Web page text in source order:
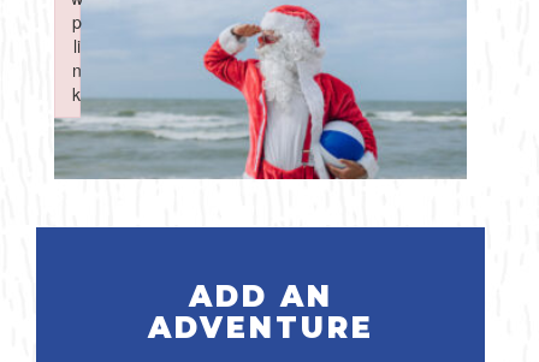
Northeast
Central
Southeast
Southwest
Boating
Fishing
Paddling
Swimming
Shopping
Sports
Spring Event
ADD AN
ADVENTURE
p
li
n
k
Failed to initialize plugin: wplink
p
li
n
k
Failed to initialize plugin: wplink